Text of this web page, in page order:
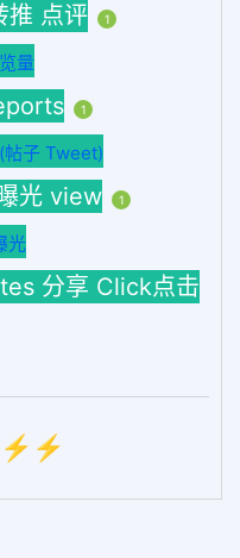
推 点评 1
量
1
子 Tweet)
光 view 1
光
分享 Click点击